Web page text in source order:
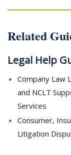
Related
Legal Help
Company Law
and NCLT
Services
Consumer,
Litigation